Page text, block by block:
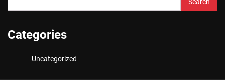
for:
Categories
Uncategorized